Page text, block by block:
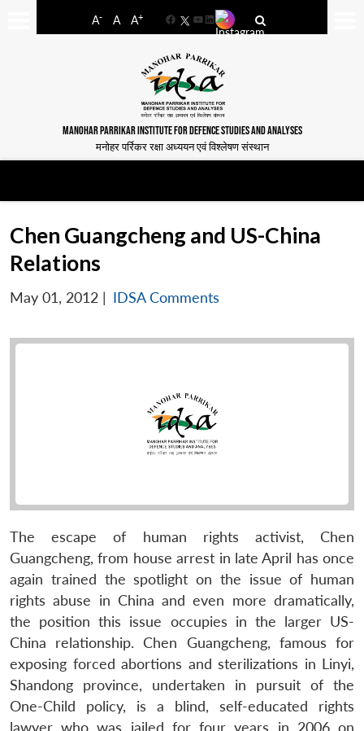
A- A A+
FacebookYouTube
LinkedIn
MANOHAR PARRIKAR INSTITUTE FOR DEFENCE STUDIES AND ANALYSES
मनोहर पर्रिकर रक्षा अध्ययन एवं विश्लेषण संस्थान
Chen Guangcheng and US-China
Relations
May 01, 2012 | IDSA Comments
The escape of human rights activist, Chen
Guangcheng, from house arrest in late April has once
again trained the spotlight on the issue of human
rights abuse in China and even more dramatically,
the position this issue occupies in the larger US-
China relationship. Chen Guangcheng, famous for
exposing forced abortions and sterilizations in Linyi,
Shandong province, undertaken in pursuit of the
One-Child policy, is a blind, self-educated rights
lawyer who was jailed for four years in 2006 on